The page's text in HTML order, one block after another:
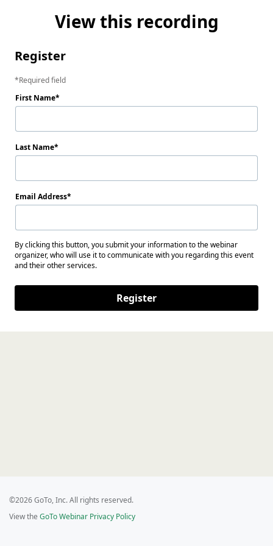
View this recording
Register
Required field
First Name
Last Name
Email Address
By clicking this button, you submit your information to the webinar
organizer, who will use it to communicate with you regarding this event
and their other services.
Register
©2026 GoTo, Inc. All rights reserved.
View the GoTo Webinar Privacy Policy